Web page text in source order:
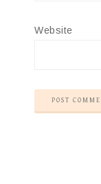
Website